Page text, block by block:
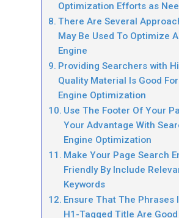
Optimization Efforts as
There Are Several
May Be Used To Optimize
Engine
Providing Searchers with
Quality Material Is Good
Engine Optimization
Use The Footer Of Your
Your Advantage With
Engine Optimization
Make Your Page Search
Friendly By Include
Keywords
Ensure That The Phrases
H1-Tagged Title Are Good